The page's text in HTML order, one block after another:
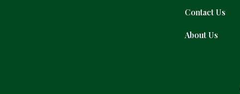
Contact Us
About Us